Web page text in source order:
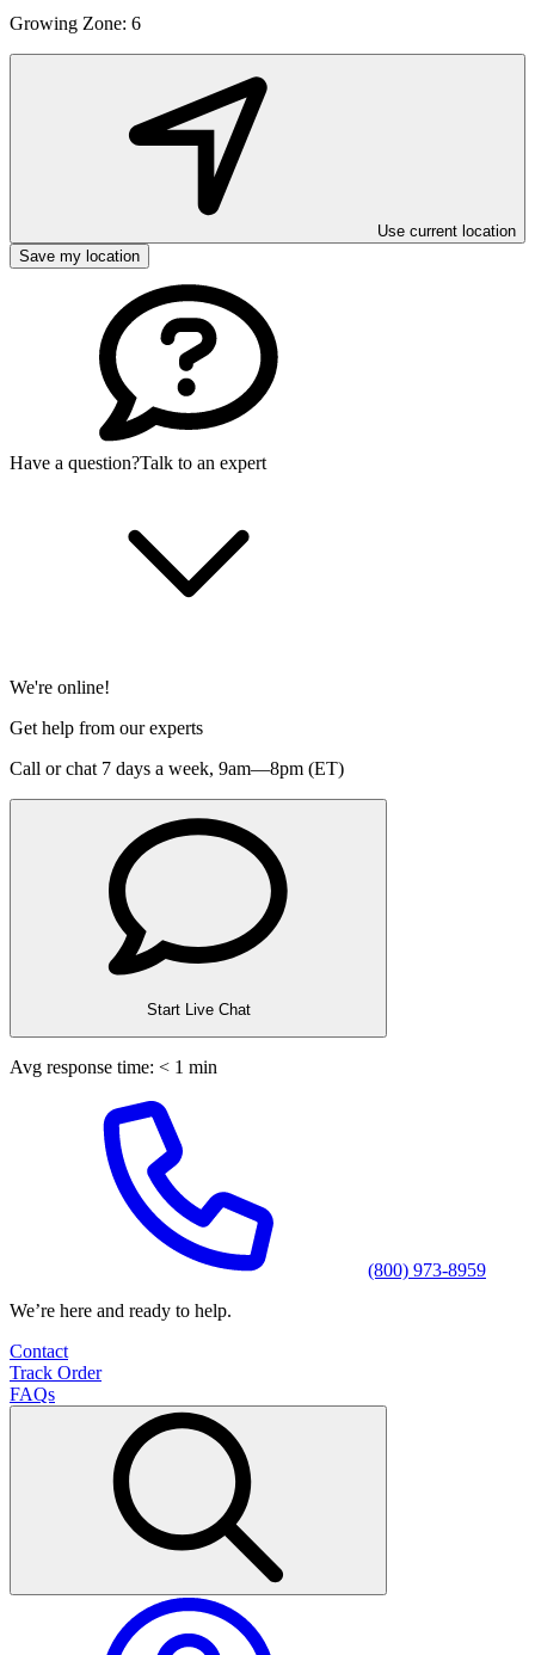
Growing Zone: 6
Use current location
Save my location
Have a question?Talk to an expert
We're online!
Get help from our experts
Call or chat 7 days a week, 9am—8pm (ET)
Start Live Chat
Avg response time: < 1 min
(800) 973-8959
We’re here and ready to help.
Contact
Track Order
FAQs